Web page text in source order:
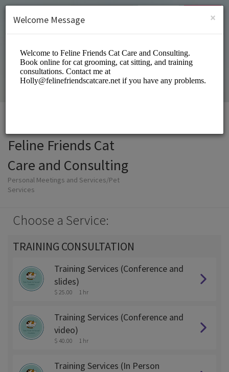
SIGN UP
Feline Friends Cat
Care and Consulting
Personal Meetings and Services/Pet
Services
Choose a Service:
TRAINING CONSULTATION
Training Services (Conference and
slides)
$ 25.00 1 hr
Training Services (Conference and
video)
$ 40.00 1 hr
Training Services (In Person
×
Welcome Message